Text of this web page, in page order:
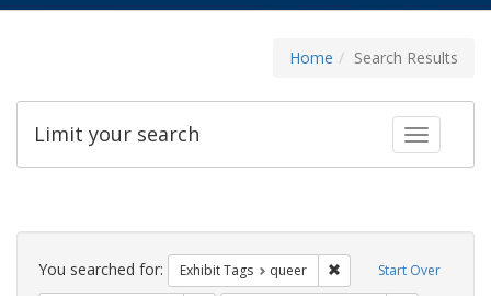
Home Search Results
Toggle
Limit your search
Search
Constraints Start Over
You searched for: Exhibit Tags queer Remove constraint